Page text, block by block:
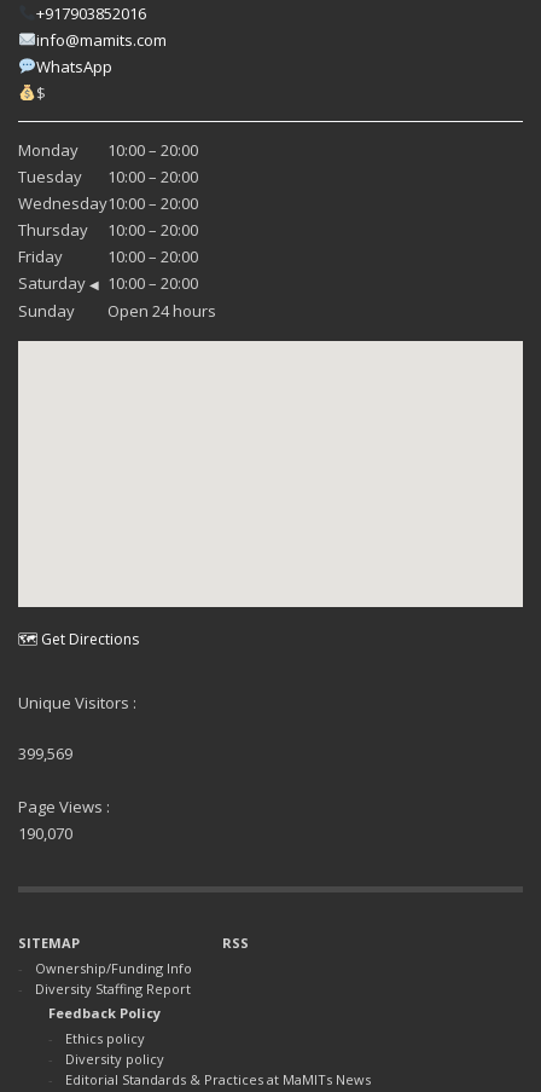
+917903852016
info@mamits.com
WhatsApp
$
Monday
10:00 – 20:00
Tuesday
10:00 – 20:00
Wednesday10:00 – 20:00
Thursday
10:00 – 20:00
Friday
10:00 – 20:00
Saturday ◀ 10:00 – 20:00
Sunday
Open 24 hours
🗺 Get Directions
Unique Visitors :
399,569
Page Views :
190,070
SITEMAP
Ownership/Funding Info
Diversity Staffing Report
RSS
Feedback Policy
Ethics policy
Diversity policy
Editorial Standards & Practices at MaMITs News